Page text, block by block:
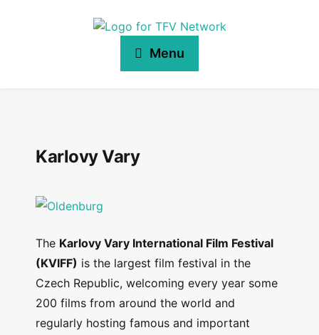
Menu
Karlovy Vary
The Karlovy Vary International Film Festival
(KVIFF) is the largest film festival in the
Czech Republic, welcoming every year some
200 films from around the world and
regularly hosting famous and important